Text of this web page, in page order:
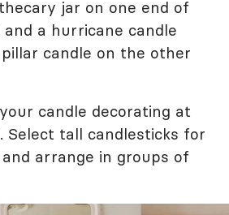
jar on one end of
a hurricane candle
candle on the other
candle decorating at
Select tall candlesticks for
arrange in groups of